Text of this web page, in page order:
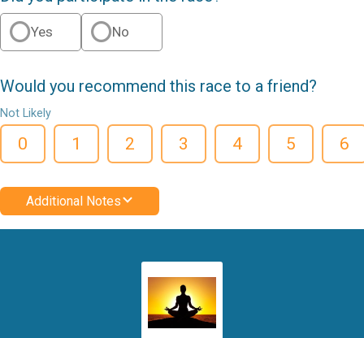
Yes No
Would you recommend this race to a friend?
Not Likely
0 1 2 3 4 5 6
Additional Notes